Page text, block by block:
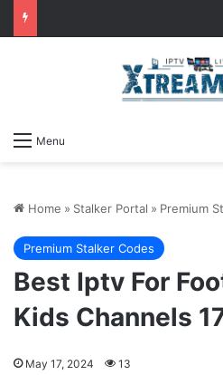
Menu
Home » Stalker Portal » Premium
Premium Stalker Codes
Best Iptv For
Kids Channels
May 17, 2024 13